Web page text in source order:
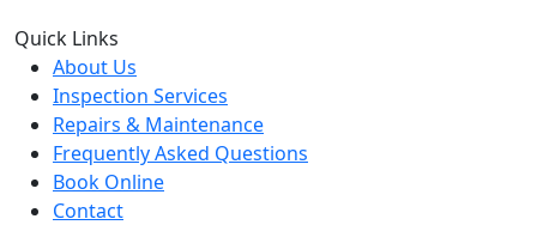
Quick Links
About Us
Inspection Services
Repairs & Maintenance
Frequently Asked Questions
Book Online
Contact